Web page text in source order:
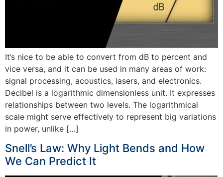
It’s nice to be able to convert from dB to percent and
vice versa, and it can be used in many areas of work:
signal processing, acoustics, lasers, and electronics.
Decibel is a logarithmic dimensionless unit. It expresses
relationships between two levels. The logarithmical
scale might serve effectively to represent big variations
in power, unlike […]
Snell’s Law: Why Light Bends and How
We Can Predict It